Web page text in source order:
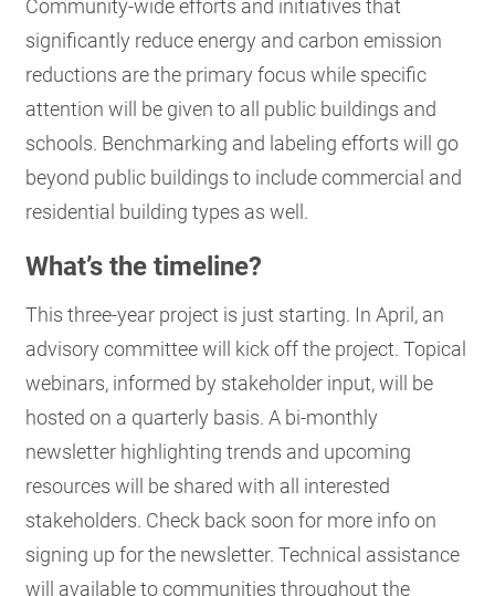
Community-wide efforts and initiatives that
significantly reduce energy and carbon emission
reductions are the primary focus while specific
attention will be given to all public buildings and
schools. Benchmarking and labeling efforts will go
beyond public buildings to include commercial and
residential building types as well.
What’s the timeline?
This three-year project is just starting. In April, an
advisory committee will kick off the project. Topical
webinars, informed by stakeholder input, will be
hosted on a quarterly basis. A bi-monthly
newsletter highlighting trends and upcoming
resources will be shared with all interested
stakeholders. Check back soon for more info on
signing up for the newsletter. Technical assistance
will available to communities throughout the